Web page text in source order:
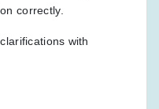
correctly.
with